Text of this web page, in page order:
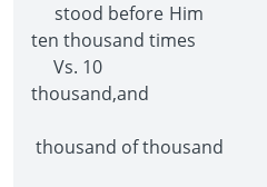
stood
ten thousand times
Vs.
thousand,and
thousand of thousand